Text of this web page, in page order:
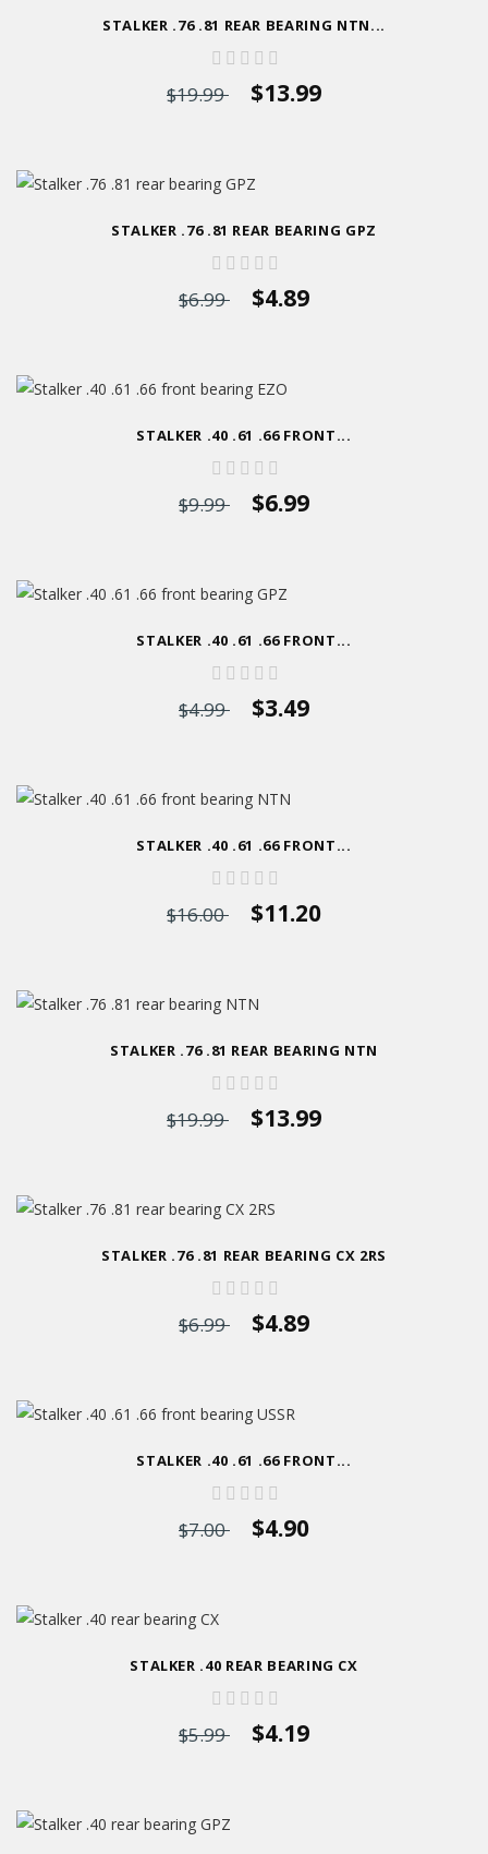
STALKER .76 .81 REAR BEARING NTN...
$19.99 $13.99
STALKER .76 .81 REAR BEARING GPZ
$6.99 $4.89
STALKER .40 .61 .66 FRONT...
$9.99 $6.99
STALKER .40 .61 .66 FRONT...
$4.99 $3.49
STALKER .40 .61 .66 FRONT...
$16.00 $11.20
STALKER .76 .81 REAR BEARING NTN
$19.99 $13.99
STALKER .76 .81 REAR BEARING CX 2RS
$6.99 $4.89
STALKER .40 .61 .66 FRONT...
$7.00 $4.90
STALKER .40 REAR BEARING CX
$5.99 $4.19